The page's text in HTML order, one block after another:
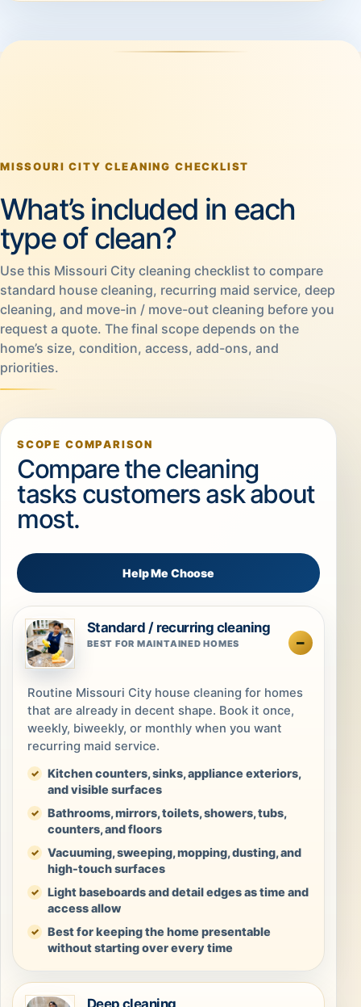
MISSOURI CITY CLEANING CHECKLIST
What’s included in each
type of clean?
Use this Missouri City cleaning checklist to compare
standard house cleaning, recurring maid service, deep
cleaning, and move-in / move-out cleaning before you
request a quote. The final scope depends on the
home’s size, condition, access, add-ons, and
priorities.
SCOPE COMPARISON
Compare the cleaning
tasks customers ask about
most.
Help Me Choose
Standard / recurring cleaning
BEST FOR MAINTAINED HOMES
Routine Missouri City house cleaning for homes
that are already in decent shape. Book it once,
weekly, biweekly, or monthly when you want
recurring maid service.
Kitchen counters, sinks, appliance exteriors,
and visible surfaces
Bathrooms, mirrors, toilets, showers, tubs,
counters, and floors
Vacuuming, sweeping, mopping, dusting, and
high-touch surfaces
Light baseboards and detail edges as time and
access allow
Best for keeping the home presentable
without starting over every time
Deep cleaning